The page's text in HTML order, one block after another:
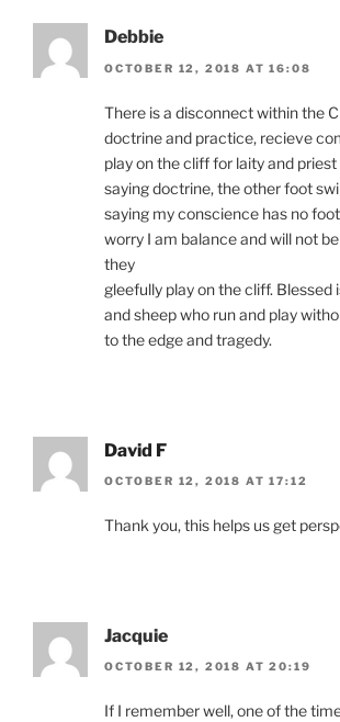
Debbie
OCTOBER 12, 2018 AT 16:08
There is a disconnect within the
doctrine and practice, recieve
play on the cliff for laity and
saying doctrine, the other foot
saying my conscience has no
worry I am balance and will not
they
gleefully play on the cliff. Blessed
and sheep who run and play
to the edge and tragedy.
David F
OCTOBER 12, 2018 AT 17:12
Thank you, this helps us get
Jacquie
OCTOBER 12, 2018 AT 20:19
If I remember well, one of the